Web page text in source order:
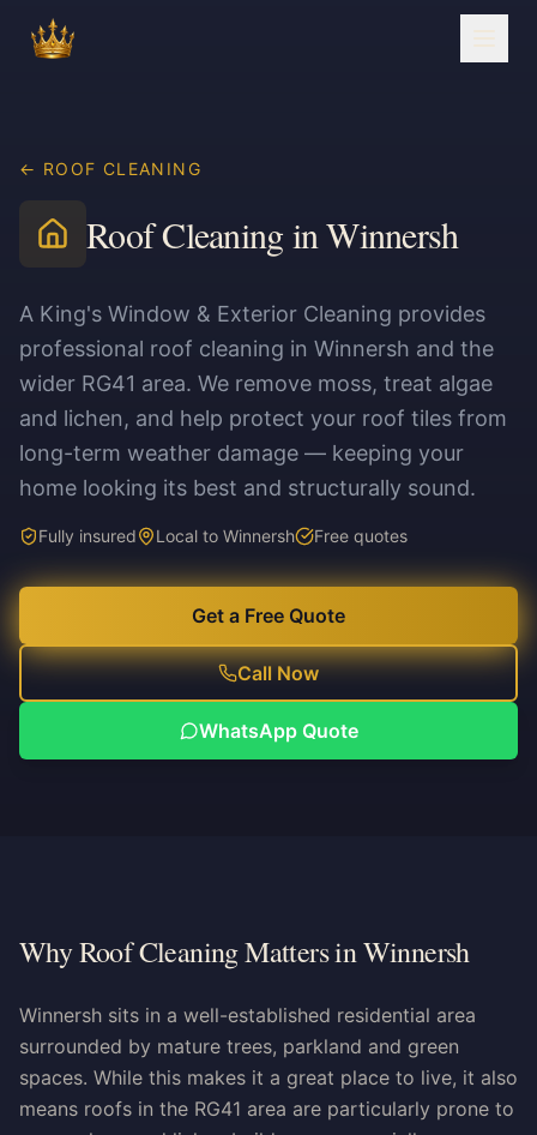
← ROOF CLEANING
Roof Cleaning in Winnersh
A King's Window & Exterior Cleaning provides
professional roof cleaning in Winnersh and the
wider RG41 area. We remove moss, treat algae
and lichen, and help protect your roof tiles from
long-term weather damage — keeping your
home looking its best and structurally sound.
Fully insured Local to Winnersh Free quotes
Get a Free Quote
Call Now
WhatsApp Quote
Why Roof Cleaning Matters in Winnersh
Winnersh sits in a well-established residential area
surrounded by mature trees, parkland and green
spaces. While this makes it a great place to live, it also
means roofs in the RG41 area are particularly prone to